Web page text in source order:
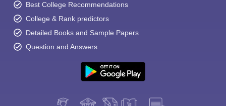
Best College Recommendations
College & Rank predictors
Detailed Books and Sample Papers
Question and Answers